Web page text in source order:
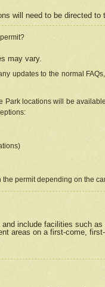
will need to be directed to
may vary.
updates to the normal
locations will be
permit depending on the
include facilities such
areas on a first-come,